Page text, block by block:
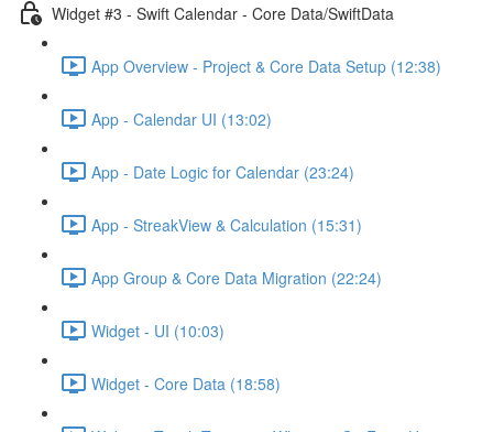
Widget #3 - Swift Calendar - Core Data/SwiftData
App Overview - Project & Core Data Setup (12:38)
App - Calendar UI (13:02)
App - Date Logic for Calendar (23:24)
App - StreakView & Calculation (15:31)
App Group & Core Data Migration (22:24)
Widget - UI (10:03)
Widget - Core Data (18:58)